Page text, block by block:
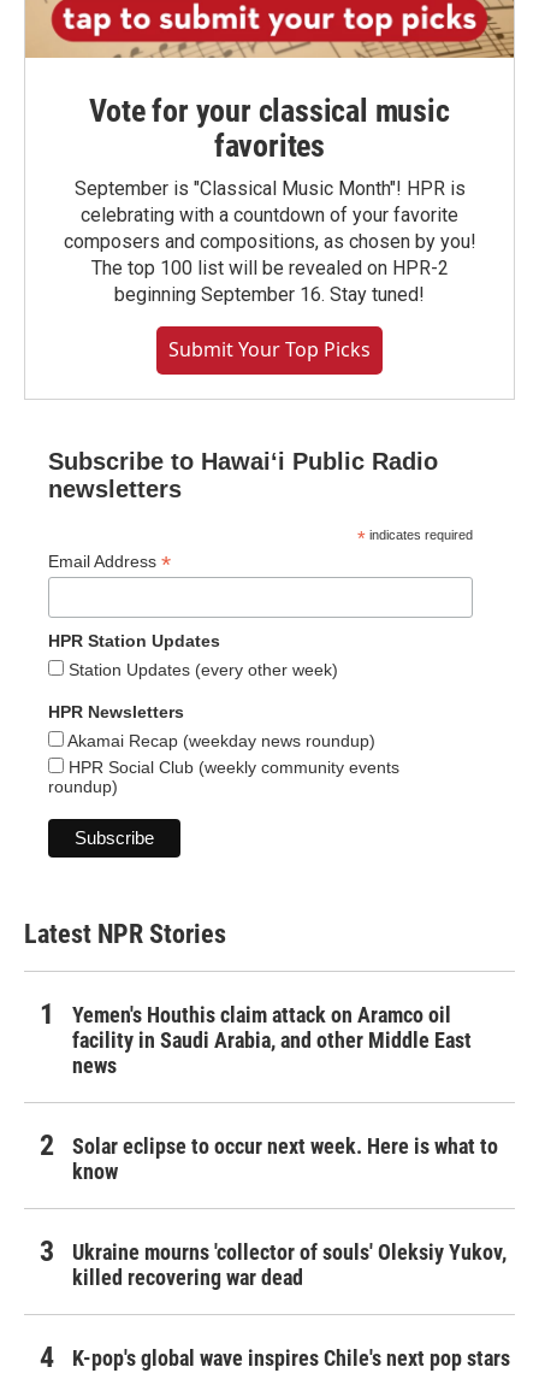
Vote for your classical music
favorites
September is "Classical Music Month"! HPR is
celebrating with a countdown of your favorite
composers and compositions, as chosen by you!
The top 100 list will be revealed on HPR-2
beginning September 16. Stay tuned!
Submit Your Top Picks
Subscribe to Hawaiʻi Public Radio
newsletters
* indicates required
Email Address *
HPR Station Updates
Station Updates (every other week)
HPR Newsletters
Akamai Recap (weekday news roundup)
HPR Social Club (weekly community events
roundup)
Latest NPR Stories
Yemen's Houthis claim attack on Aramco oil
facility in Saudi Arabia, and other Middle East
news
Solar eclipse to occur next week. Here is what to
know
Ukraine mourns 'collector of souls' Oleksiy Yukov,
killed recovering war dead
K-pop's global wave inspires Chile's next pop stars